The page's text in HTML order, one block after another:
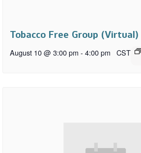
Tobacco Free Group (Virtual)
August 10 @ 3:00 pm - 4:00 pm CST